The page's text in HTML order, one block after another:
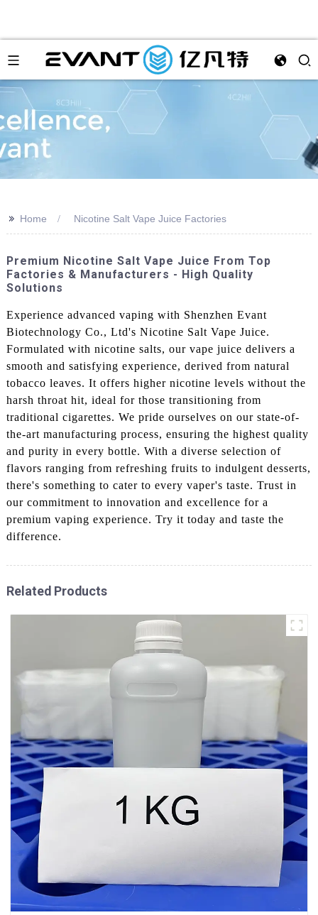
>> Home Nicotine Salt Vape Juice Factories
Premium Nicotine Salt Vape Juice From Top
Factories & Manufacturers - High Quality
Solutions
Experience advanced vaping with Shenzhen Evant
Biotechnology Co., Ltd's Nicotine Salt Vape Juice.
Formulated with nicotine salts, our vape juice delivers a
smooth and satisfying experience, derived from natural
tobacco leaves. It offers higher nicotine levels without the
harsh throat hit, ideal for those transitioning from
traditional cigarettes. We pride ourselves on our state-of-
the-art manufacturing process, ensuring the highest quality
and purity in every bottle. With a diverse selection of
flavors ranging from refreshing fruits to indulgent desserts,
there's something to cater to every vaper's taste. Trust in
our commitment to innovation and excellence for a
premium vaping experience. Try it today and taste the
difference.
Related Products